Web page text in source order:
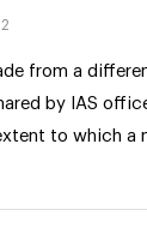
from a
by IAS
to which a